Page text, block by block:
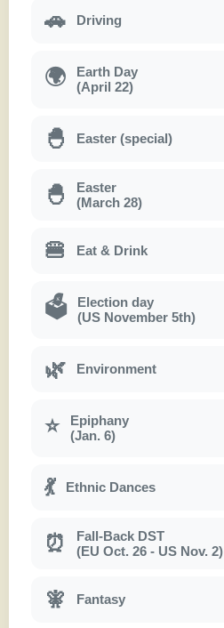
🚗 Driving
🌍
Earth Day
(April 22)
🐣 Easter (special)
🐣
Easter
(March 28)
🍔 Eat & Drink
🗳
Election day
(US November 5th)
🌿 Environment
⭐
Epiphany
(Jan. 6)
💃 Ethnic Dances
⏰
Fall-Back DST
(EU Oct. 26 - US Nov. 2)
🧚 Fantasy